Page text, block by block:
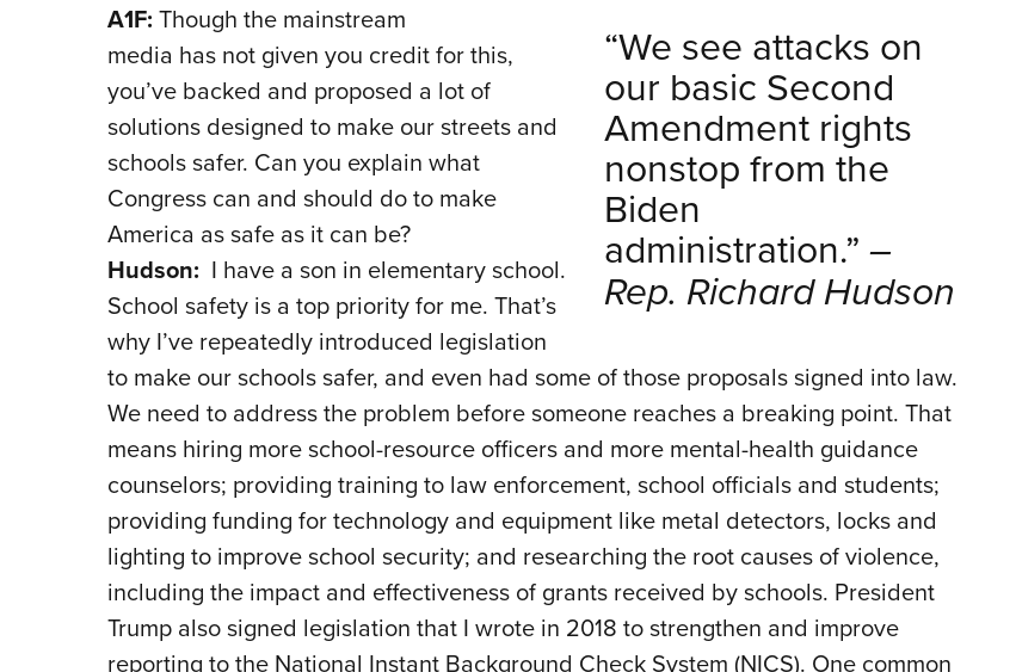
“We see attacks on
our basic Second
Amendment rights
nonstop from the
Biden
administration.”–
Rep. Richard Hudson
A1F: Though the mainstream
media has not given you credit for this,
you’ve backed and proposed a lot of
solutions designed to make our streets and
schools safer. Can you explain what
Congress can and should do to make
America as safe as it can be?
Hudson: I have a son in elementary school.
School safety is a top priority for me. That’s
why I’ve repeatedly introduced legislation
to make our schools safer, and even had some of those proposals signed into law.
We need to address the problem before someone reaches a breaking point. That
means hiring more school-resource officers and more mental-health guidance
counselors; providing training to law enforcement, school officials and students;
providing funding for technology and equipment like metal detectors, locks and
lighting to improve school security; and researching the root causes of violence,
including the impact and effectiveness of grants received by schools. President
Trump also signed legislation that I wrote in 2018 to strengthen and improve
reporting to the National Instant Background Check System (NICS). One common